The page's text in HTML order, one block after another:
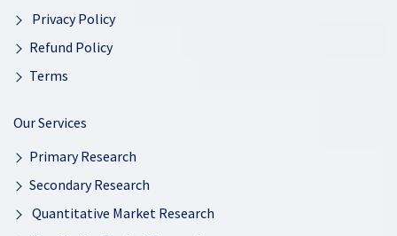
Privacy Policy
Refund Policy
Terms
Our Services
Primary Research
Secondary Research
Quantitative Market Research